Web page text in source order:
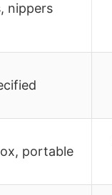
nippers
portable